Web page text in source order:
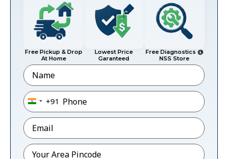
Free Pickup & Drop
At Home
Lowest Price
Garanteed
Free Diagnostics @
NSS Store
Name
Phone*
India +91
+91
Email*
Pincode*